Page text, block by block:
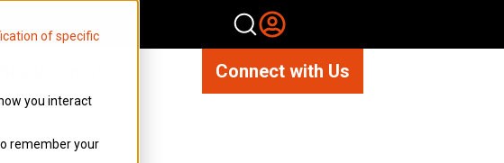
of specific
you interact
remember your
Connect with Us